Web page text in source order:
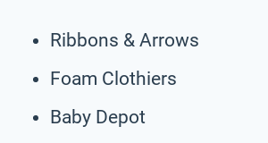
Ribbons & Arrows
Foam Clothiers
Baby Depot